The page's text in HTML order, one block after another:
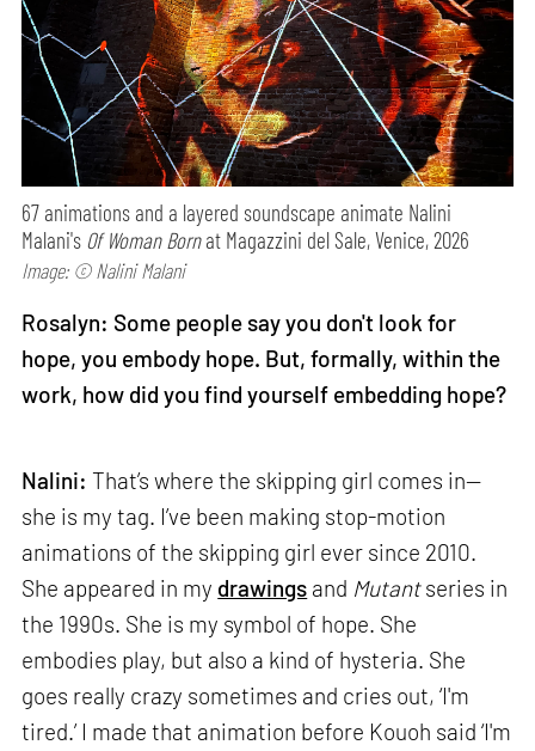
67 animations and a layered soundscape animate Nalini
Malani's Of Woman Bornat Magazzini del Sale, Venice, 2026
Image: © Nalini Malani
Rosalyn: Some people say you don't look for
hope, you embody hope. But, formally, within the
work, how did you find yourself embedding hope?
Nalini: That’s where the skipping girl comes in—
she is my tag. I’ve been making stop-motion
animations of the skipping girl ever since 2010.
She appeared in my drawings and Mutantseries in
the 1990s. She is my symbol of hope. She
embodies play, but also a kind of hysteria. She
goes really crazy sometimes and cries out, ‘I'm
tired.’ I made that animation before Kouoh said ‘I'm